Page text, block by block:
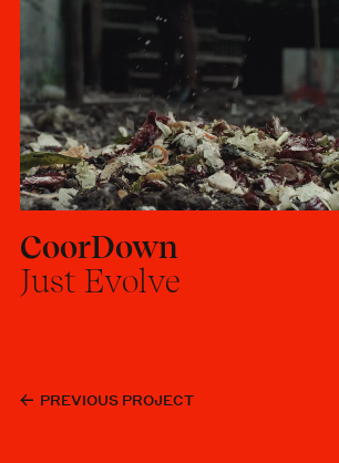
CoorDown
Just Evolve
PREVIOUS PROJECT